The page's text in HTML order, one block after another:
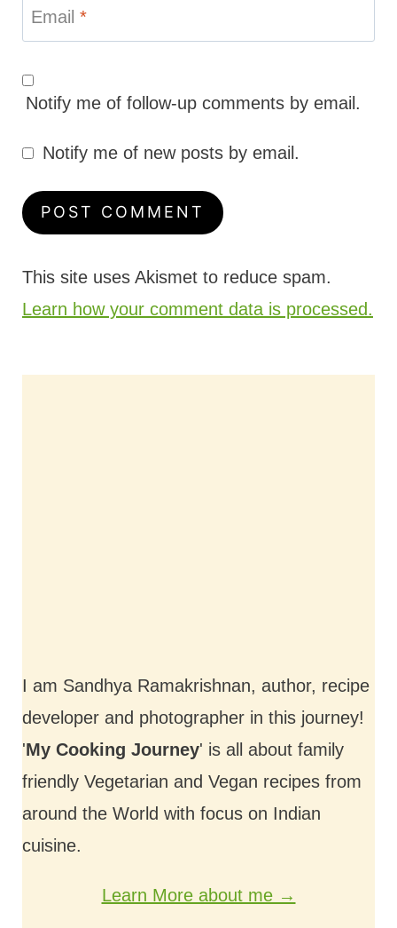
Email *
Notify me of follow-up comments by email.
Notify me of new posts by email.
This site uses Akismet to reduce spam.
Learn how your comment data is processed.
I am Sandhya Ramakrishnan, author, recipe
developer and photographer in this journey!
'My Cooking Journey' is all about family
friendly Vegetarian and Vegan recipes from
around the World with focus on Indian
cuisine.
Learn More about me →